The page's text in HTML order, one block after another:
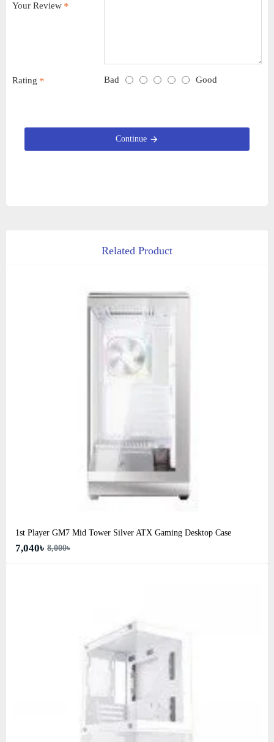
Your Review
Rating Bad Good
Continue
Related Product
1st Player GM7 Mid Tower Silver ATX Gaming Desktop Case
7,040৳ 8,000৳